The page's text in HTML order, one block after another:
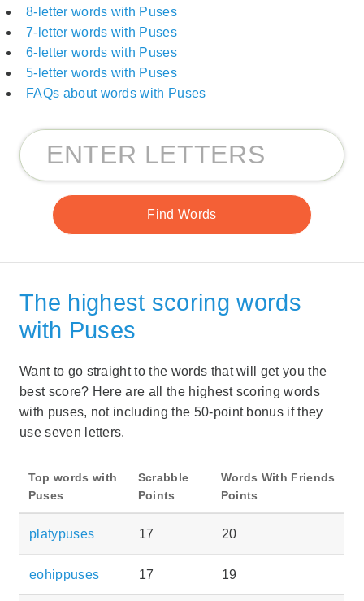
8-letter words with Puses
7-letter words with Puses
6-letter words with Puses
5-letter words with Puses
FAQs about words with Puses
The highest scoring words
with Puses
Want to go straight to the words that will get you the
best score? Here are all the highest scoring words
with puses, not including the 50-point bonus if they
use seven letters.
Top words with
Puses
Scrabble
Points
Words With Friends
Points
platypuses 17 20
eohippuses 17 19